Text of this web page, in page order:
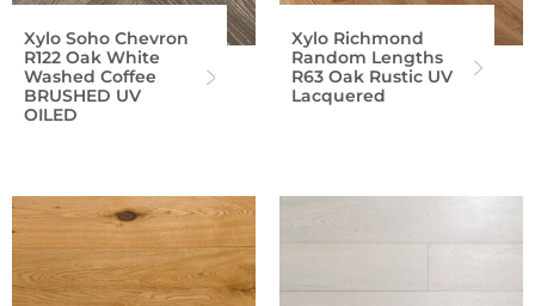
Xylo Soho Chevron
R122 Oak White
Washed Coffee
BRUSHED UV
OILED
Xylo Richmond
Random Lengths
R63 Oak Rustic UV
Lacquered